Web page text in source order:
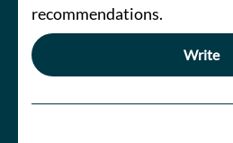
recommendations.
Write